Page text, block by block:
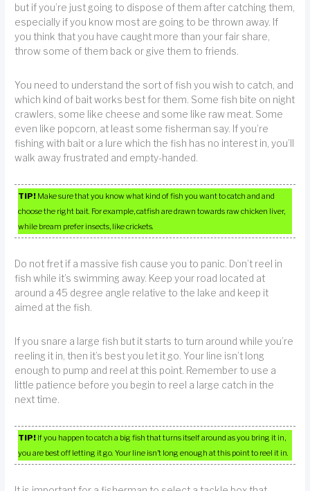
but if you’re just going to dispose of them after catching them,
especially if you know most are going to be thrown away. If
you think that you have caught more than your fair share,
throw some of them back or give them to friends.
You need to understand the sort of fish you wish to catch, and
which kind of bait works best for them. Some fish bite on night
crawlers, some like cheese and some like raw meat. Some
even like popcorn, at least some fisherman say. If you’re
fishing with bait or a lure which the fish has no interest in, you’ll
walk away frustrated and empty-handed.
TIP! Make sure that you know what kind of fish you want to catch and and
choose the right bait. For example, catfish are drawn towards raw chicken liver,
while bream prefer insects, like crickets.
Do not fret if a massive fish cause you to panic. Don’t reel in
fish while it’s swimming away. Keep your road located at
around a 45 degree angle relative to the lake and keep it
aimed at the fish.
If you snare a large fish but it starts to turn around while you’re
reeling it in, then it’s best you let it go. Your line isn’t long
enough to pump and reel at this point. Remember to use a
little patience before you begin to reel a large catch in the
next time.
TIP! If you happen to catch a big fish that turns itself around as you bring it in,
you are best off letting it go. Your line isn’t long enough at this point to reel it in.